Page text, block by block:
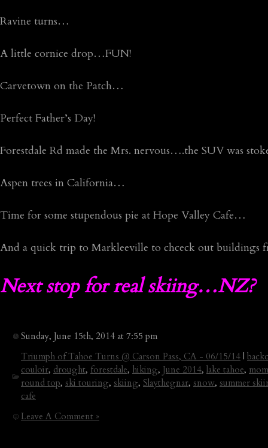
Ravine turns…
A little cornice drop…FUN!
Carvetown on the Patch…
Perfect Father’s Day!
Forestdale Rd made the Mrs. nervous….the SUV was
Aspen trees in California…
Time for some stupendous pie at Hope Valley Cafe…
And a quick trip to Markleeville to chceck out buildings
Next stop for real skiing…NZ?
Sunday, June 15th, 2014 at 7:55 pm
Triumph of Tahoe Turns @ Carson Pass, CA - 06/15/14 |
couloir, drought, forestdale, hiking, June 2014, lake tahoe,
round top, ski touring, skiing, Slaythegnar, snow, summer
cafe
Leave A Comment »